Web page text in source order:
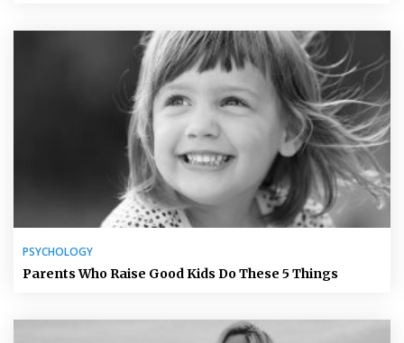
PSYCHOLOGY
Parents Who Raise Good Kids Do These 5 Things